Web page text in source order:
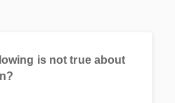
is not true about